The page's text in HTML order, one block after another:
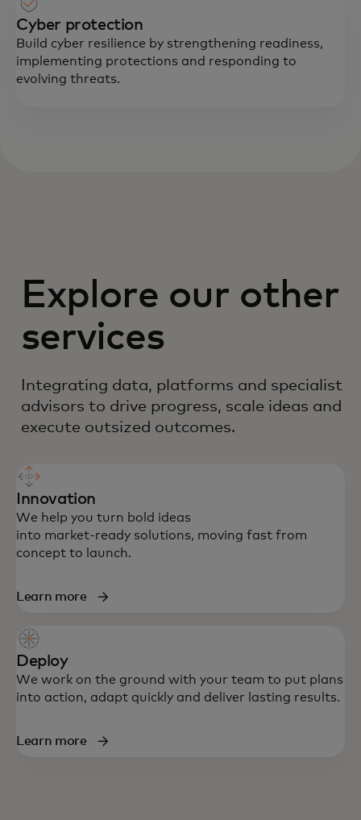
Cyber protection
Build cyber resilience by strengthening readiness,
implementing protections and responding to
evolving threats.
Explore our other
services
Integrating data, platforms and specialist
advisors to drive progress, scale ideas and
execute outsized outcomes.
Innovation
We help you turn bold ideas
into market‑ready solutions, moving fast from
concept to launch.
Learn more
Deploy
We work on the ground with your team to put plans
into action, adapt quickly and deliver lasting results.
Learn more